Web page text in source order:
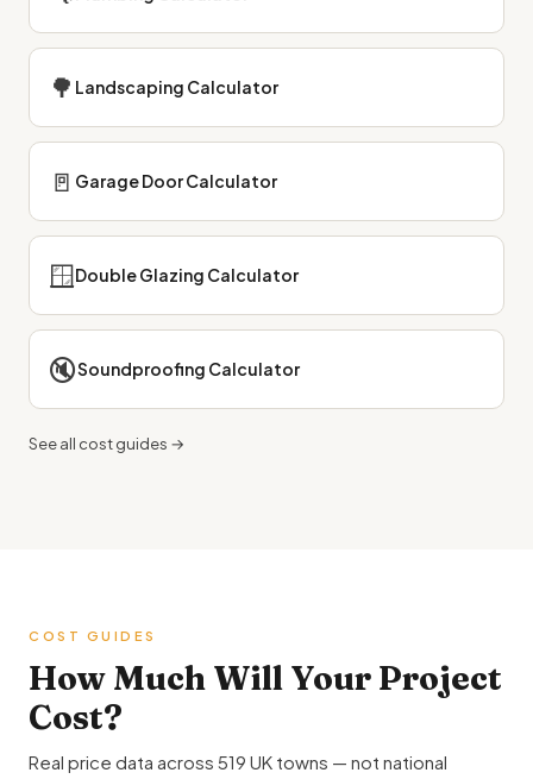
🌳 Landscaping Calculator
🚪 Garage Door Calculator
🪟Double Glazing Calculator
🔇Soundproofing Calculator
See all cost guides →
COST GUIDES
How Much Will Your Project
Cost?
Real price data across 519 UK towns — not national